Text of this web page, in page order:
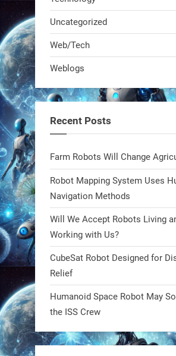
robot that hunts pests in
smarter, cheaper weapon.
https://t.co/zDqG8ievmG
https://t.co/FowpmNvYFS
1 1
RobotNext
MIT
Uncategorized
Web/Tech
Weblogs
Recent Posts
Farm Robots Will Change
Robot Mapping System Uses
Navigation Methods
Will We Accept Robots Living
Working with Us?
CubeSat Robot Designed for
Relief
Humanoid Space Robot May
the ISS Crew